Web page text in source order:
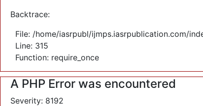
Backtrace:
File: /home/iasrpubl/ijmps.iasrpublication.com/
Line: 315
Function: require_once
A PHP Error was encountered
Severity: 8192